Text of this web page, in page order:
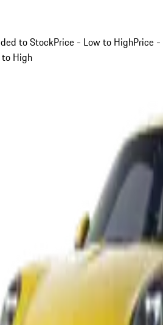
to StockPrice - Low to HighPrice -
High